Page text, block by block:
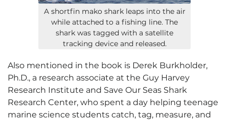
A shortfin mako shark leaps into the air
while attached to a fishing line. The
shark was tagged with a satellite
tracking device and released.
Also mentioned in the book is Derek Burkholder,
Ph.D., a research associate at the Guy Harvey
Research Institute and Save Our Seas Shark
Research Center, who spent a day helping teenage
marine science students catch, tag, measure, and